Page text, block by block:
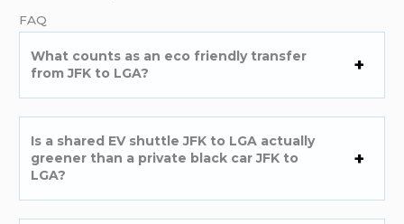
FAQ
What counts as an eco friendly transfer
from JFK to LGA?
Is a shared EV shuttle JFK to LGA actually
greener than a private black car JFK to
LGA?